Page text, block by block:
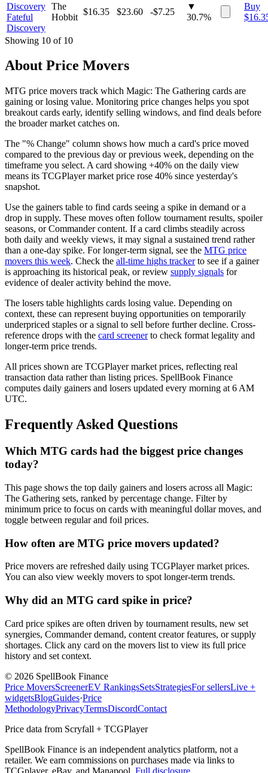
Fateful
Discovery
The
Hobbit
$16.35 $23.60 -$7.25
▼
30.7%
Buy
$
Showing 10 of 10
About Price Movers
MTG price movers track which Magic: The Gathering cards are
gaining or losing value. Monitoring price changes helps you spot
breakout cards early, identify selling windows, and find deals before
the broader market catches on.
The "% Change" column shows how much a card's price moved
compared to the previous day or previous week, depending on the
timeframe you select. A card showing +40% on the daily view
means its TCGPlayer market price rose 40% since yesterday's
snapshot.
Use the gainers table to find cards seeing a spike in demand or a
drop in supply. These moves often follow tournament results, spoiler
seasons, or Commander content. If a card climbs steadily across
both daily and weekly views, it may signal a sustained trend rather
than a one-day spike. For longer-term signal, see the MTG price
movers this week. Check the all-time highs tracker to see if a gainer
is approaching its historical peak, or review supply signals for
evidence of dealer activity behind the move.
The losers table highlights cards losing value. Depending on
context, these can represent buying opportunities on temporarily
underpriced staples or a signal to sell before further decline. Cross-
reference drops with the card screener to check format legality and
longer-term price trends.
All prices shown are TCGPlayer market prices, reflecting real
transaction data rather than listing prices. SpellBook Finance
computes daily gainers and losers updated every morning at 6 AM
UTC.
Frequently Asked Questions
Which MTG cards had the biggest price changes
today?
This page shows the top daily gainers and losers across all Magic:
The Gathering sets, ranked by percentage change. Filter by
minimum price to focus on cards with meaningful dollar moves, and
toggle between regular and foil prices.
How often are MTG price movers updated?
Price movers are refreshed daily using TCGPlayer market prices.
You can also view weekly movers to spot longer-term trends.
Why did an MTG card spike in price?
Card price spikes are often driven by tournament results, new set
synergies, Commander demand, content creator features, or supply
shortages. Click any card on the movers list to view its full price
history and set context.
© 2026 SpellBook Finance
Price MoversScreenerEV RankingsSetsStrategiesFor sellersLive +
widgetsBlogGuides·Price
MethodologyPrivacyTermsDiscordContact
Price data from Scryfall + TCGPlayer
SpellBook Finance is an independent analytics platform, not a
retailer. We earn commissions on purchases made via links to
TCGplayer, eBay, and Manapool. Full disclosure